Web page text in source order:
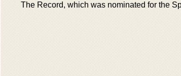
The Record, which was nominated for the